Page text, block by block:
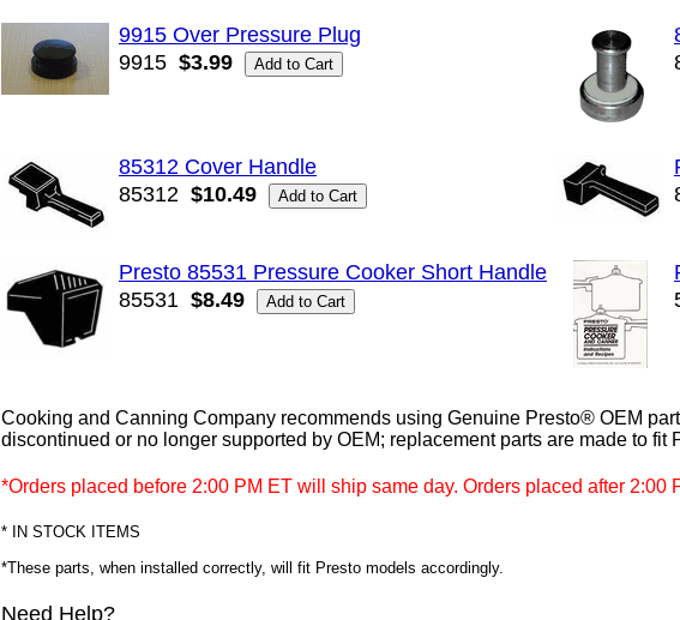
9915 Over Pressure Plug
9915 $3.99
85312 Cover Handle
85312 $10.49
Presto 85531 Pressure Cooker Short Handle
85531 $8.49
Cooking and Canning Company recommends using Genuine Presto® OEM
discontinued or no longer supported by OEM; replacement parts are made to fit
*Orders placed before 2:00 PM ET will ship same day. Orders placed after 2:00
* IN STOCK ITEMS
*These parts, when installed correctly, will fit Presto models accordingly.
Need Help?